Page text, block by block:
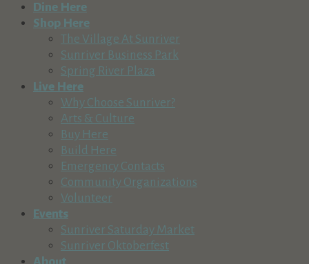
Marcello's Cucina Italiana
Food & Beverage
Ponderosa Road, Sunriver, OR 97707, USA
541-593-8300541-593-8300
http://www.marcellos-sunriver.com
Marcello’s Cucina Italiana has been a cornerstone of fine
Rio Sol Latin Kitchen
Food & Beverage
17430 Deschutes Road, Sunriver, OR 97707, USA
541-593-8880541-593-8880
https://riosollatinkitchen.com/
Located in the heart of Central Oregon on the banks of the
South Bend Bistro
Food & Beverage
Dine Here
Shop Here
The Village At Sunriver
Sunriver Business Park
Spring River Plaza
Live Here
Why Choose Sunriver?
Arts & Culture
Buy Here
Build Here
Emergency Contacts
Community Organizations
Volunteer
Events
Sunriver Saturday Market
Sunriver Oktoberfest